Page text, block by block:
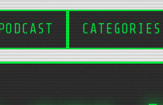
PODCAST CATEGORIES